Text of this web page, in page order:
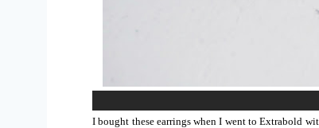
I bought these earrings when I went to Extrabold